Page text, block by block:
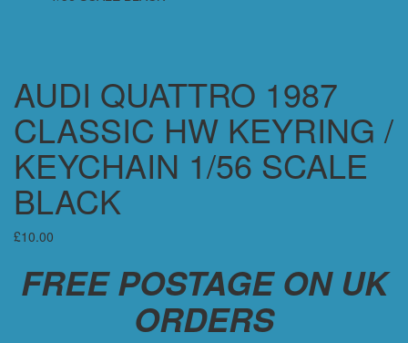
AUDI QUATTRO 1987
CLASSIC HW KEYRING /
KEYCHAIN 1/56 SCALE
BLACK
£10.00
FREE POSTAGE ON UK
ORDERS